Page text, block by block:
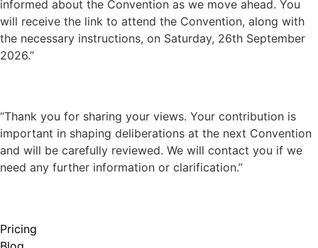
informed about the Convention as we move ahead. You
will receive the link to attend the Convention, along with
the necessary instructions, on Saturday, 26th September
2026.”
“Thank you for sharing your views. Your contribution is
important in shaping deliberations at the next Convention
and will be carefully reviewed. We will contact you if we
need any further information or clarification.”
Pricing